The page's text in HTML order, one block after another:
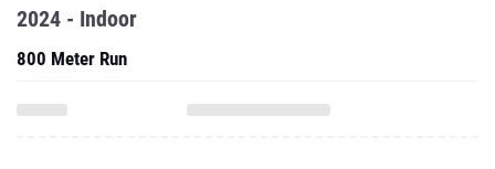
2024 - Indoor
800 Meter Run